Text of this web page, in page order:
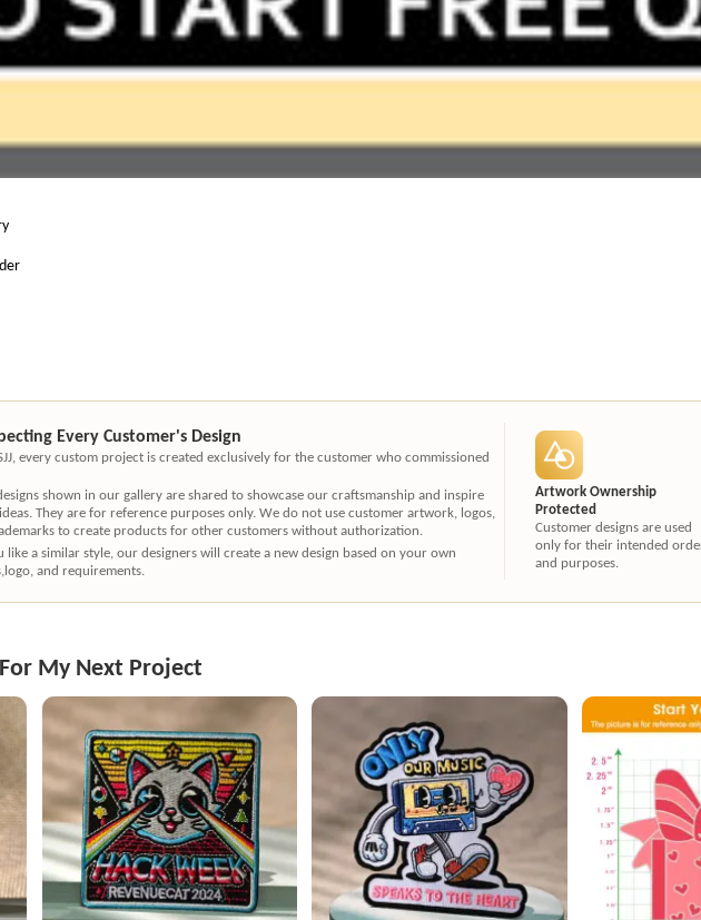
Every Customer's Design
every custom project is created exclusively for the customer who commissioned
shown in our gallery are shared to showcase our craftsmanship and inspire
They are for reference purposes only. We do not use customer artwork, logos,
to create products for other customers without authorization.
like a similar style, our designers will create a new design based on your own
and requirements.
Artwork Ownership
Protected
Customer designs are used
only for their intended
and purposes.
My Next Project